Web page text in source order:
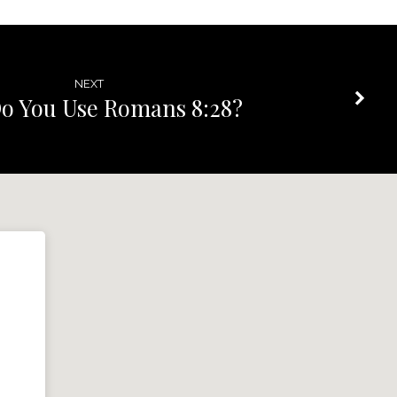
NEXT
You Use Romans 8:28?